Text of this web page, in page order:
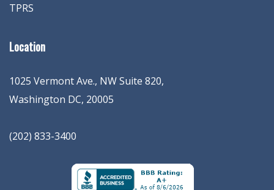
TPRS
Location
1025 Vermont Ave., NW Suite 820,
Washington DC, 20005
(202) 833-3400